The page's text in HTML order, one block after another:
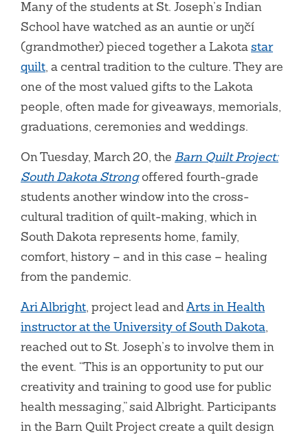
Many of the students at St. Joseph’s Indian
School have watched as an auntie or uŋčí
(grandmother) pieced together a Lakota star
quilt , a central tradition to the culture. They are
one of the most valued gifts to the Lakota
people, often made for giveaways, memorials,
graduations, ceremonies and weddings.
On Tuesday, March 20, the Barn Quilt Project:
South Dakota Strongoffered fourth-grade
students another window into the cross-
cultural tradition of quilt-making, which in
South Dakota represents home, family,
comfort, history – and in this case – healing
from the pandemic.
Ari Albright , project lead andArts in Health
instructor at the University of South Dakota
reached out to St. Joseph’s to involve them in
the event. “This is an opportunity to put our
creativity and training to good use for public
health messaging,” said Albright. Participants
in the Barn Quilt Project create a quilt design